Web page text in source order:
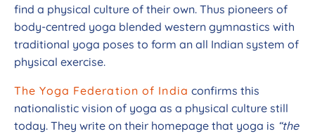
find a physical culture of their own. Thus pioneers of
body-centred yoga blended western gymnastics with
traditional yoga poses to form an all Indian system of
physical exercise.
The Yoga Federation of India confirms this
nationalistic vision of yoga as a physical culture still
today. They write on their homepage that yoga is “the